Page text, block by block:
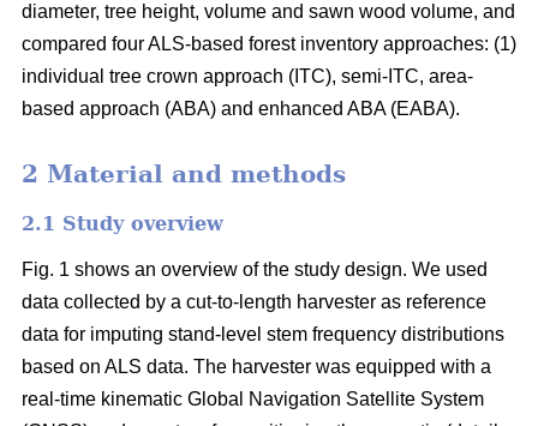
diameter, tree height, volume and sawn wood volume, and
compared four ALS-based forest inventory approaches: (1)
individual tree crown approach (ITC), semi-ITC, area-
based approach (ABA) and enhanced ABA (EABA).
2 Material and methods
2.1 Study overview
Fig. 1 shows an overview of the study design. We used
data collected by a cut-to-length harvester as reference
data for imputing stand-level stem frequency distributions
based on ALS data. The harvester was equipped with a
real-time kinematic Global Navigation Satellite System